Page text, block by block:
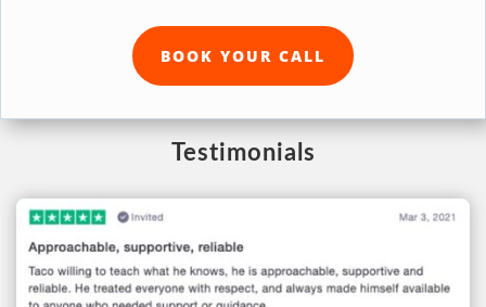
BOOK YOUR CALL
Testimonials